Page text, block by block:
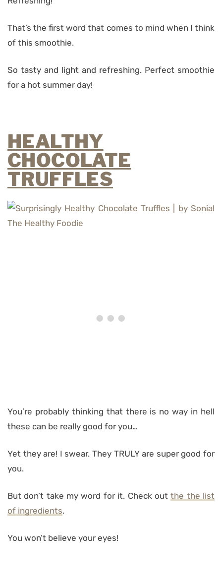
That’s the first word that comes to mind when I think
of this smoothie.
So tasty and light and refreshing. Perfect smoothie
for a hot summer day!
HEALTHY
CHOCOLATE
TRUFFLES
You’re probably thinking that there is no way in hell
these can be really good for you…
Yet they are! I swear. They TRULY are super good for
you.
But don’t take my word for it. Check outthe the list
of ingredients.
You won’t believe your eyes!